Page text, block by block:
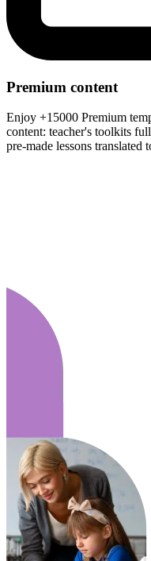
Premium content
Enjoy +15000 Premium
content: teacher's toolkits
pre-made lessons translated